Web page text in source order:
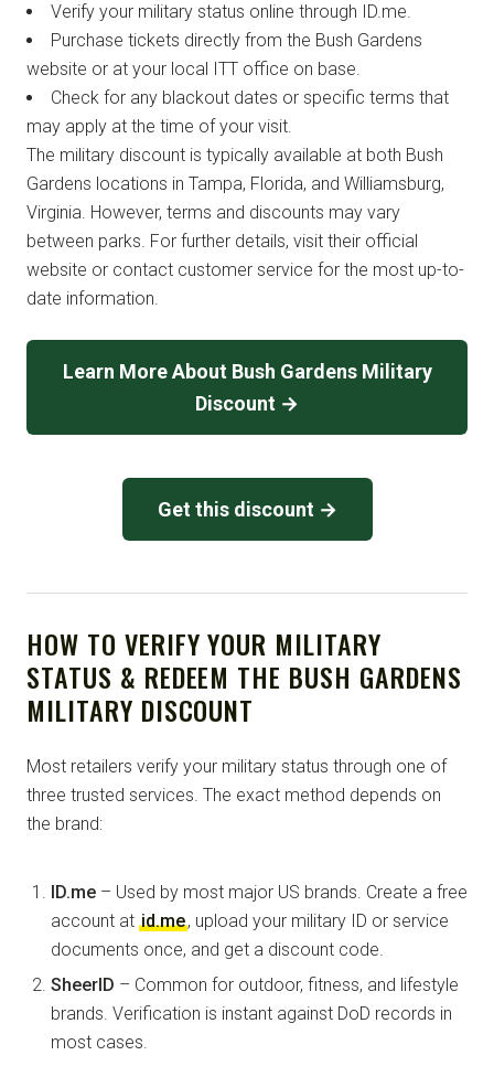
Verify your military status online through ID.me.
Purchase tickets directly from the Bush Gardens
website or at your local ITT office on base.
Check for any blackout dates or specific terms that
may apply at the time of your visit.
The military discount is typically available at both Bush
Gardens locations in Tampa, Florida, and Williamsburg,
Virginia. However, terms and discounts may vary
between parks. For further details, visit their official
website or contact customer service for the most up-to-
date information.
Learn More About Bush Gardens Military
Discount →
Get this discount →
HOW TO VERIFY YOUR MILITARY
STATUS & REDEEM THE BUSH GARDENS
MILITARY DISCOUNT
Most retailers verify your military status through one of
three trusted services. The exact method depends on
the brand:
ID.me – Used by most major US brands. Create a free
account at id.me, upload your military ID or service
documents once, and get a discount code.
SheerID – Common for outdoor, fitness, and lifestyle
brands. Verification is instant against DoD records in
most cases.